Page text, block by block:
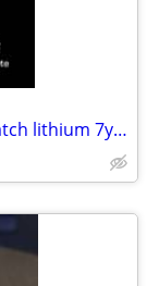
New Genuine Ferrarri Quartz Racing Watch lithium 7yr. Powercell